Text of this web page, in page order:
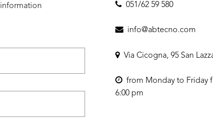
051/62 59 580
info@abtecno.com
Via Cicogna, 95 San
from Monday to Friday
6:00 pm